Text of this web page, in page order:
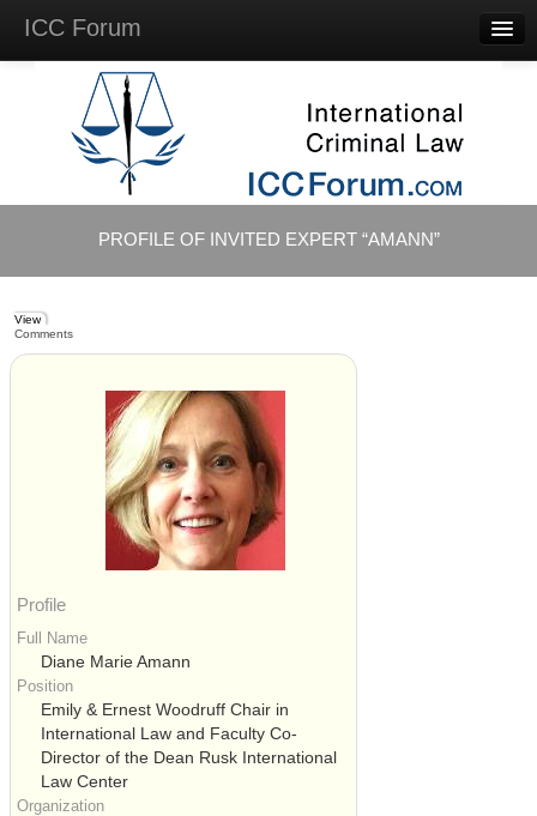
ICC Forum
Questions
Videos & Lectures
Background Materials
PROFILE OF INVITED EXPERT “AMANN”
View
Comments
Profile
Full Name
Diane Marie Amann
Position
Emily & Ernest Woodruff Chair in
International Law and Faculty Co-
Director of the Dean Rusk International
Law Center
Organization